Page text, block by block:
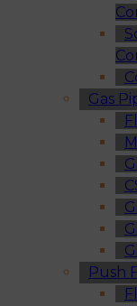
Gas
Push